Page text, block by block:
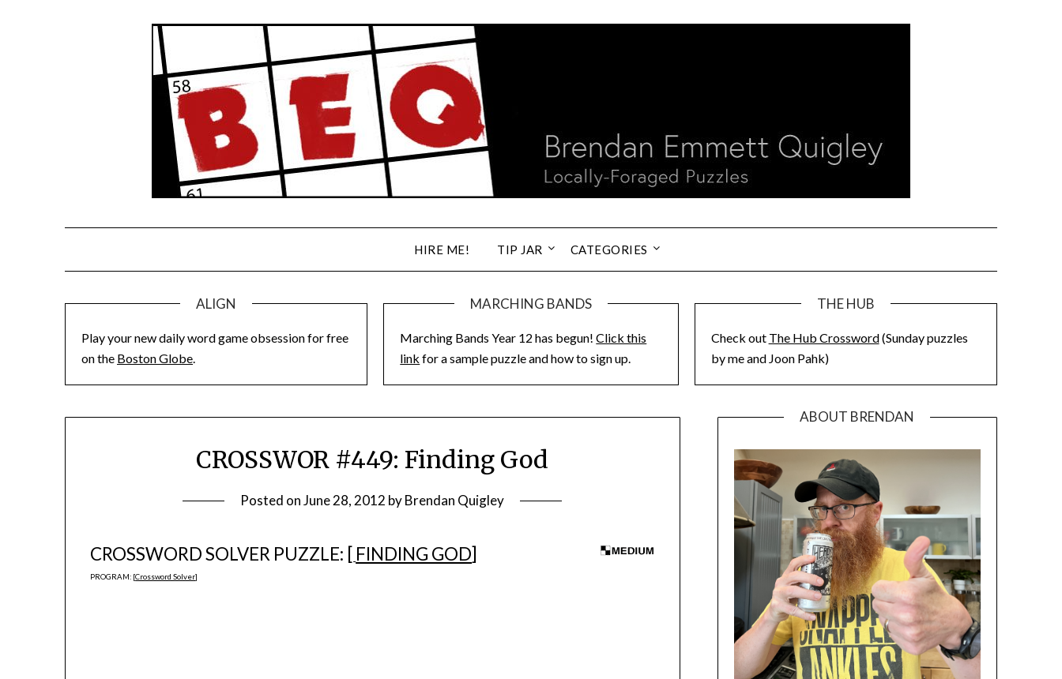
HIRE ME! TIP JAR CATEGORIES
ALIGN
Play your new daily word game obsession for free
on the Boston Globe.
MARCHING BANDS
Marching Bands Year 12 has begun!Click this
link for a sample puzzle and how to sign up.
THE HUB
Check out The Hub Crossword(Sunday puzzles
by me and Joon Pahk)
CROSSWOR #449: Finding God
Posted onJune 28, 2012 byBrendan Quigley
CROSSWORD SOLVER PUZZLE: [ FINDING GOD]
PROGRAM: [Crossword Solver]
ABOUT BRENDAN